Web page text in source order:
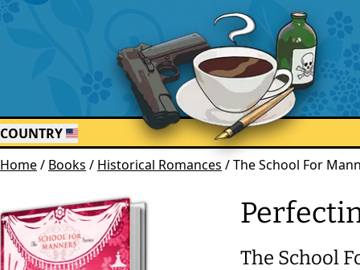
COUNTRY
Home/ Books / Historical Romances /The School For
The School